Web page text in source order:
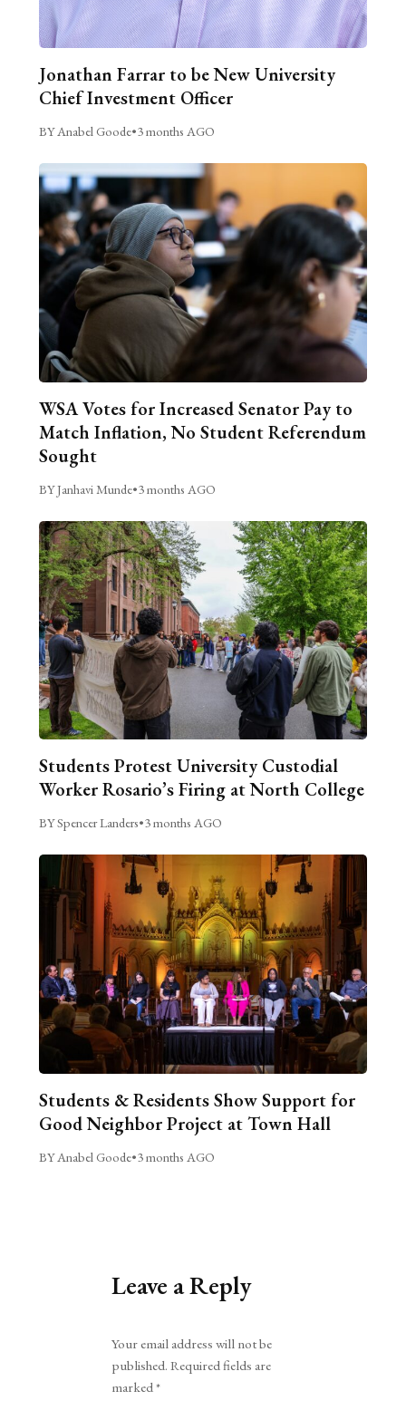
Jonathan Farrar to be New University
Chief Investment Officer
BY Anabel Goode•3 months AGO
WSA Votes for Increased Senator Pay to
Match Inflation, No Student Referendum
Sought
BY Janhavi Munde•3 months AGO
Students Protest University Custodial
Worker Rosario’s Firing at North College
BY Spencer Landers•3 months AGO
Students & Residents Show Support for
Good Neighbor Project at Town Hall
BY Anabel Goode•3 months AGO
Leave a Reply
Your email address will not be
published. Required fields are
marked*